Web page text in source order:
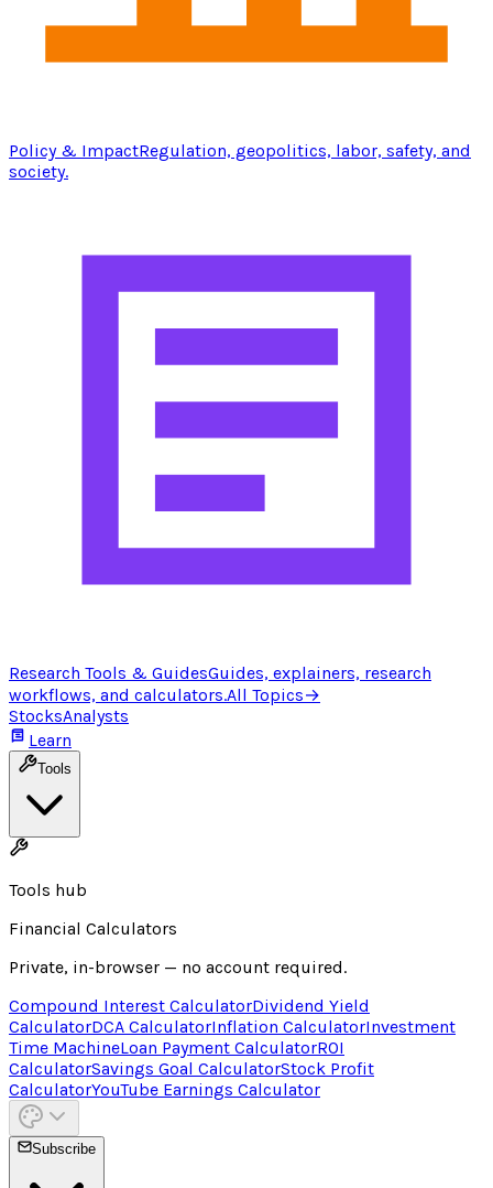
Policy & ImpactRegulation, geopolitics, labor, safety, and
society.
Research Tools & GuidesGuides, explainers, research
workflows, and calculators.All Topics→
StocksAnalysts
Learn
Tools
Tools hub
Financial Calculators
Private, in-browser — no account required.
Compound Interest CalculatorDividend Yield
CalculatorDCA CalculatorInflation CalculatorInvestment
Time MachineLoan Payment CalculatorROI
CalculatorSavings Goal CalculatorStock Profit
CalculatorYouTube Earnings Calculator
Subscribe